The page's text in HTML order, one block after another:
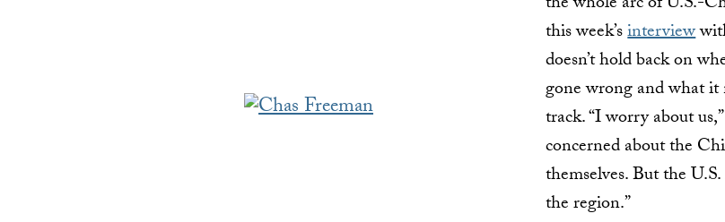
this week’sinterview
doesn’t hold back on
gone wrong and what it
track. “I worry about
concerned about the
themselves. But the
the region.”